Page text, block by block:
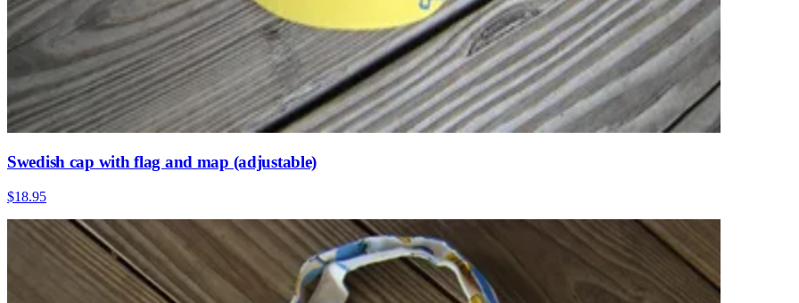
Swedish cap with flag and map (adjustable)
$18.95